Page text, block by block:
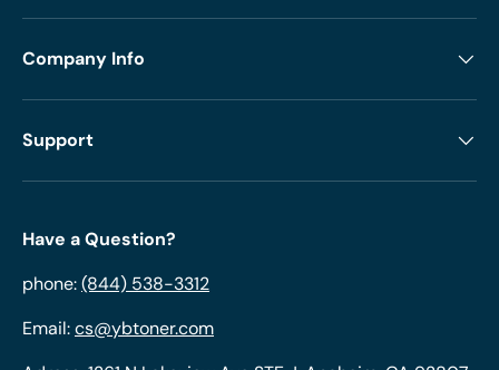
Company Info
Support
Have a Question?
phone:(844) 538-3312
Email:cs@ybtoner.com